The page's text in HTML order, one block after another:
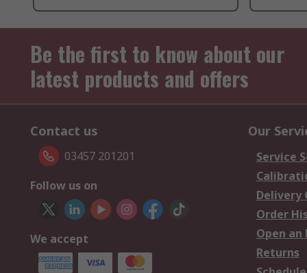
Be the first to know about our
latest products and offers
Contact us
03457 201201
Follow us on
We accept
Our
Service
Delivery
Order
Open an
Returns